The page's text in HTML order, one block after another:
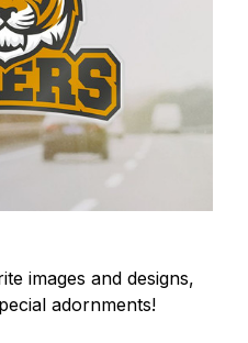
images and designs,
adornments!